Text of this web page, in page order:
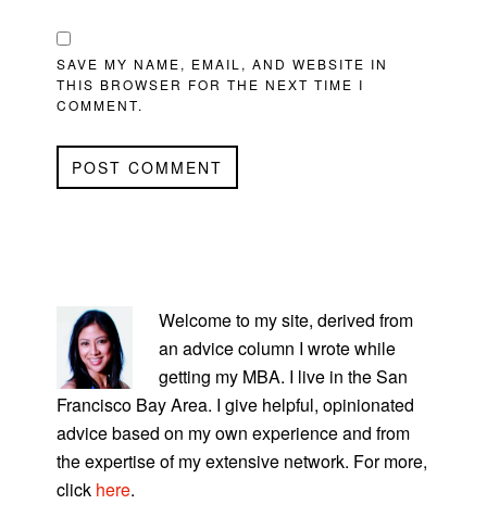
SAVE MY NAME, EMAIL, AND WEBSITE IN
THIS BROWSER FOR THE NEXT TIME I
COMMENT.
SIDEBAR
Welcome to my site, derived from
an advice column I wrote while
getting my MBA. I live in the San
Francisco Bay Area. I give helpful, opinionated
advice based on my own experience and from
the expertise of my extensive network. For more,
click here.